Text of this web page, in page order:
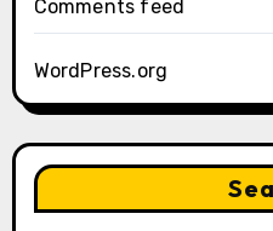
Comments feed
WordPress.org